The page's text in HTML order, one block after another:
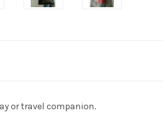
or travel companion.